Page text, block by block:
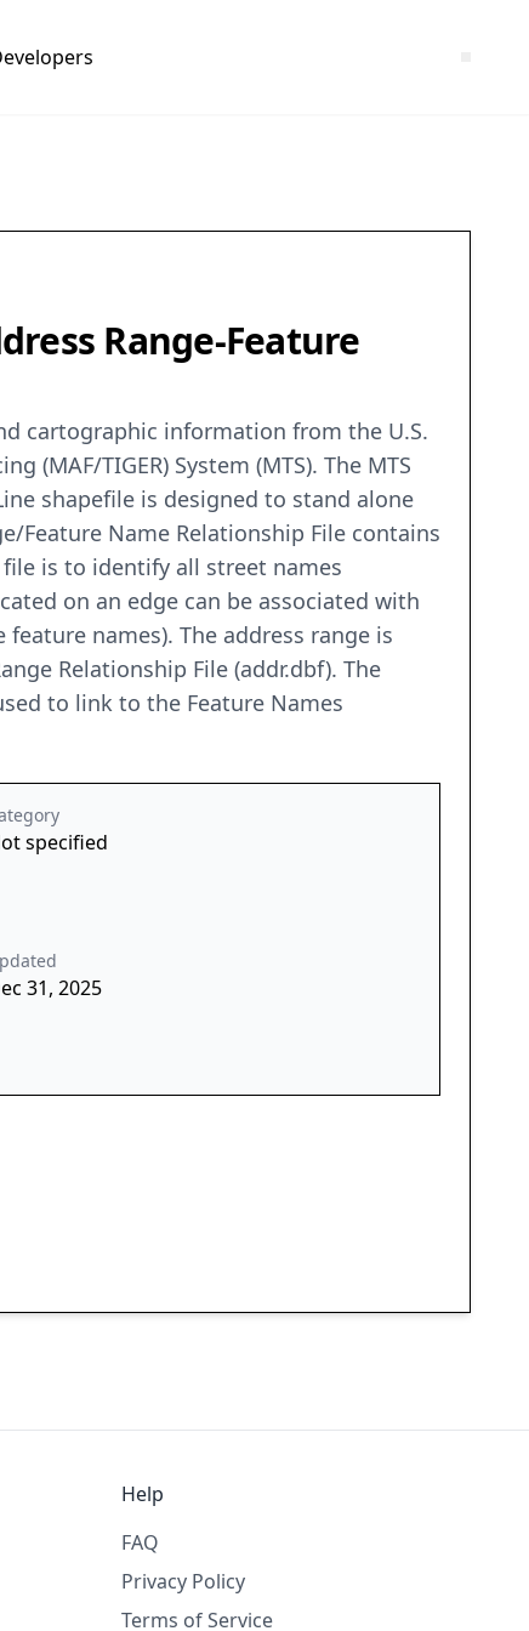
Range-Feature
cartographic information from the U.S.
(MAF/TIGER) System (MTS). The MTS
shapefile is designed to stand alone
Feature Name Relationship File contains
is to identify all street names
on an edge can be associated with
names). The address range is
Relationship File (addr.dbf). The
to link to the Feature Names
specified
31, 2025
Help
FAQ
Privacy Policy
Terms of Service